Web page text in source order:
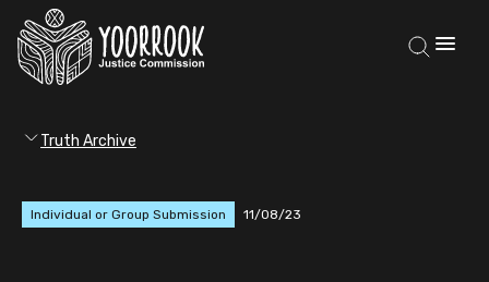
Truth Archive
Individual or Group Submission 11/08/23